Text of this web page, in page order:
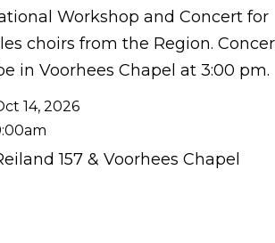
Workshop and Concert for
choirs from the Region.
in Voorhees Chapel at 3:00 pm.
14, 2026
157 & Voorhees Chapel